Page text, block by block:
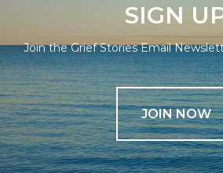
SIGN
Join the Grief Stories Email
JOIN NOW